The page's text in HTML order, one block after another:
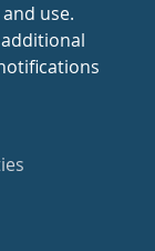
use.